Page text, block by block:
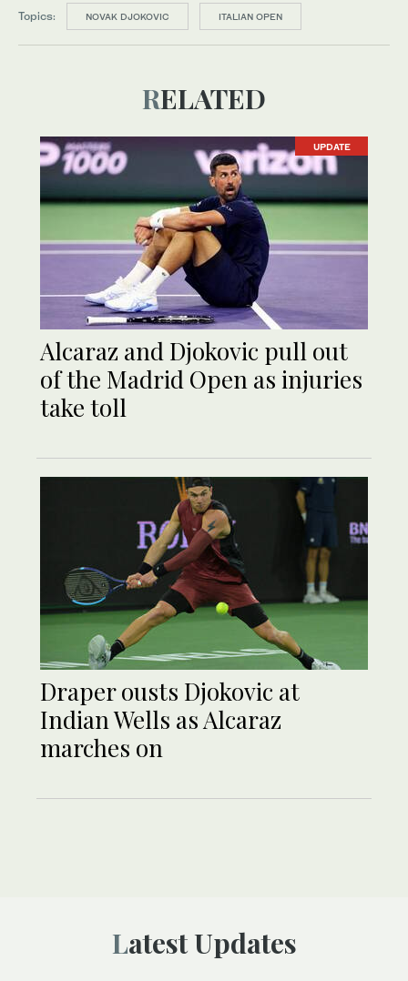
Topics: NOVAK DJOKOVIC ITALIAN OPEN
RELATED
UPDATE
Alcaraz and Djokovic pull out
of the Madrid Open as injuries
take toll
Draper ousts Djokovic at
Indian Wells as Alcaraz
marches on
Latest Updates